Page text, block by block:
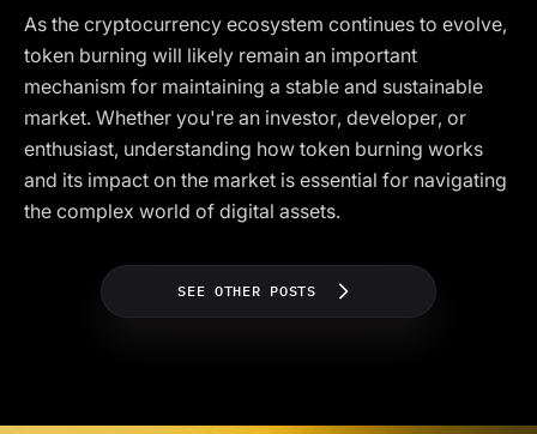
As the cryptocurrency ecosystem continues to evolve,
token burning will likely remain an important
mechanism for maintaining a stable and sustainable
market. Whether you're an investor, developer, or
enthusiast, understanding how token burning works
and its impact on the market is essential for navigating
the complex world of digital assets.
SEE OTHER POSTS